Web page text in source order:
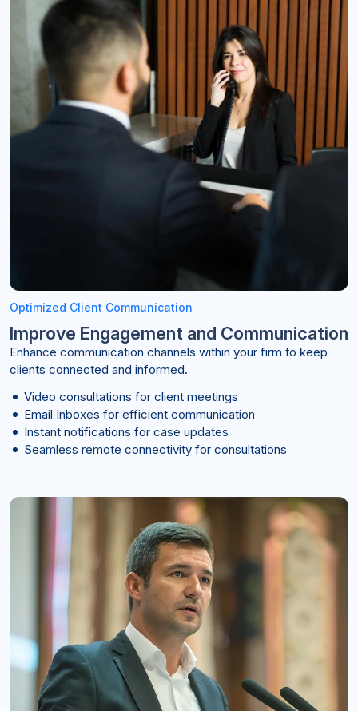
Optimized Client Communication
Improve Engagement and Communication
Enhance communication channels within your firm to keep
clients connected and informed.
Video consultations for client meetings
Email Inboxes for efficient communication
Instant notifications for case updates
Seamless remote connectivity for consultations